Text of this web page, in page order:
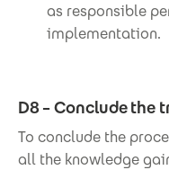
as responsible
implementation.
D8 – Conclude the
To conclude the
all the knowledge